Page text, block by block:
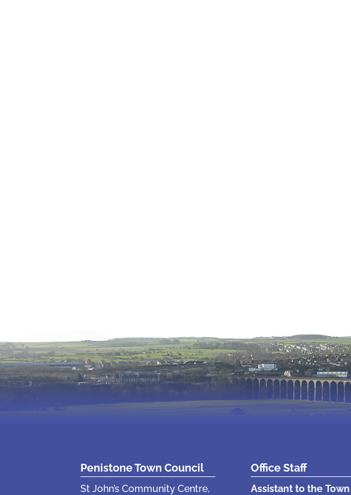
Penistone Town Council
St John’s Community Centre,
Office Staff
Assistant to the